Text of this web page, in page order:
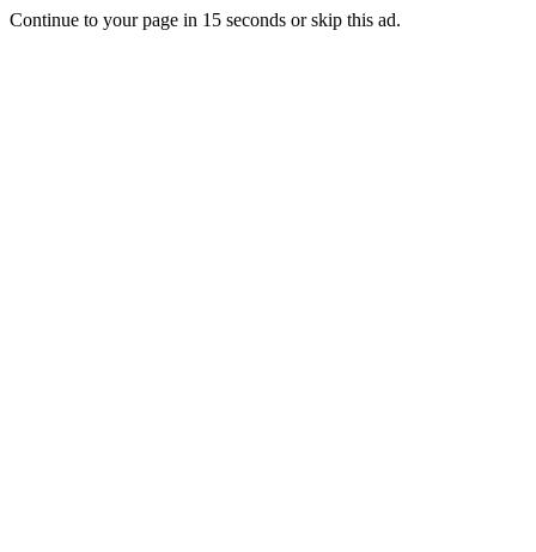
Continue to your page in 15 seconds orskip this ad.